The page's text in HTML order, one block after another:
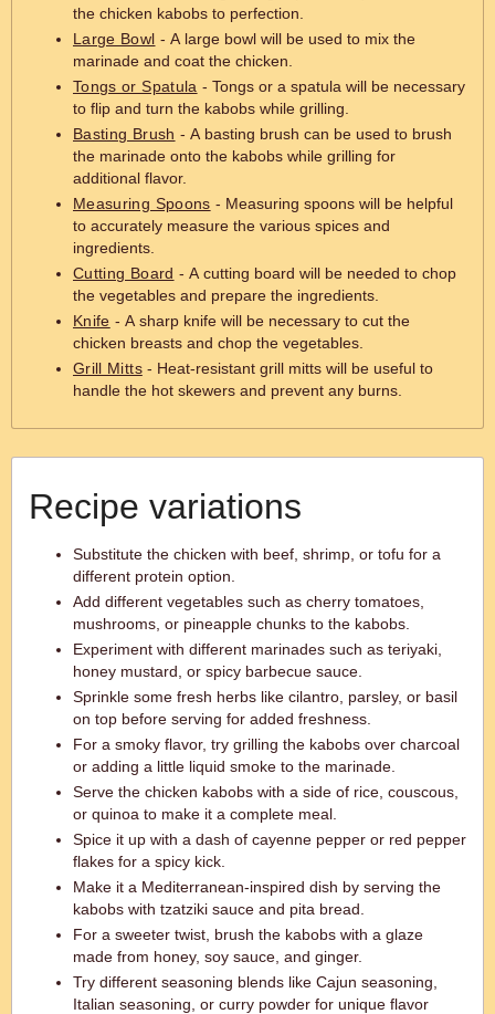
the chicken kabobs to perfection.
Large Bowl - A large bowl will be used to mix the
marinade and coat the chicken.
Tongs or Spatula - Tongs or a spatula will be necessary
to flip and turn the kabobs while grilling.
Basting Brush - A basting brush can be used to brush
the marinade onto the kabobs while grilling for
additional flavor.
Measuring Spoons - Measuring spoons will be helpful
to accurately measure the various spices and
ingredients.
Cutting Board - A cutting board will be needed to chop
the vegetables and prepare the ingredients.
Knife - A sharp knife will be necessary to cut the
chicken breasts and chop the vegetables.
Grill Mitts- Heat-resistant grill mitts will be useful to
handle the hot skewers and prevent any burns.
Recipe variations
Substitute the chicken with beef, shrimp, or tofu for a
different protein option.
Add different vegetables such as cherry tomatoes,
mushrooms, or pineapple chunks to the kabobs.
Experiment with different marinades such as teriyaki,
honey mustard, or spicy barbecue sauce.
Sprinkle some fresh herbs like cilantro, parsley, or basil
on top before serving for added freshness.
For a smoky flavor, try grilling the kabobs over charcoal
or adding a little liquid smoke to the marinade.
Serve the chicken kabobs with a side of rice, couscous,
or quinoa to make it a complete meal.
Spice it up with a dash of cayenne pepper or red pepper
flakes for a spicy kick.
Make it a Mediterranean-inspired dish by serving the
kabobs with tzatziki sauce and pita bread.
For a sweeter twist, brush the kabobs with a glaze
made from honey, soy sauce, and ginger.
Try different seasoning blends like Cajun seasoning,
Italian seasoning, or curry powder for unique flavor